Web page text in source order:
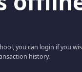
you can login if you
history.